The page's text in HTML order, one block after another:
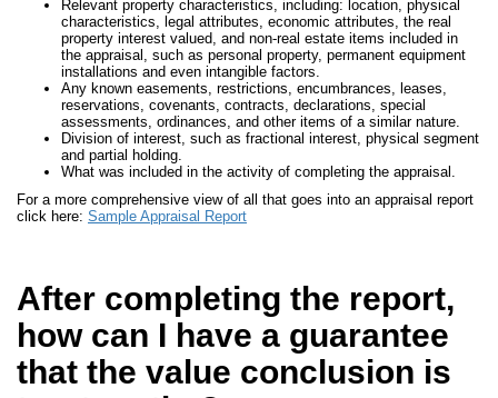
Relevant property characteristics, including: location, physical
characteristics, legal attributes, economic attributes, the real
property interest valued, and non-real estate items included in
the appraisal, such as personal property, permanent equipment
installations and even intangible factors.
Any known easements, restrictions, encumbrances, leases,
reservations, covenants, contracts, declarations, special
assessments, ordinances, and other items of a similar nature.
Division of interest, such as fractional interest, physical segment
and partial holding.
What was included in the activity of completing the appraisal.
For a more comprehensive view of all that goes into an appraisal report
click here: Sample Appraisal Report
After completing the report,
how can I have a guarantee
that the value conclusion is